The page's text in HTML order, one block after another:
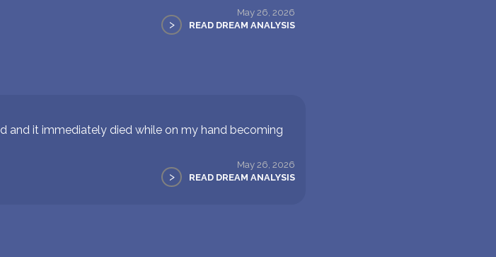
May 26, 2026
> READ DREAM ANALYSIS
and it immediately died while on my hand becoming
May 26, 2026
> READ DREAM ANALYSIS